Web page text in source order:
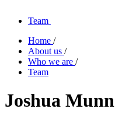
Team
Home /
About us /
Who we are /
Team
Joshua Munn